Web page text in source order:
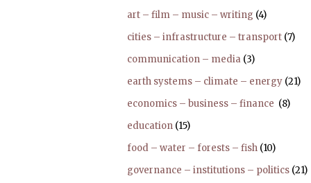
art – film – music – writing (4)
cities – infrastructure – transport (7)
communication – media (3)
earth systems – climate – energy (21)
economics – business – finance (8)
education (15)
food – water – forests – fish (10)
governance – institutions – politics (21)